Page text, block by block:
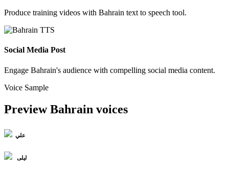
Produce training videos with Bahrain text to speech tool.
Social Media Post
Engage Bahrain's audience with compelling social media content.
Voice Sample
Preview Bahrain voices
علي
ليلى